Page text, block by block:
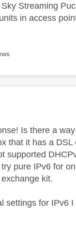
Streaming
in access
authored by:
Is there a
that it has a
supported
pure IPv6 for
kit.
settings for IPv6